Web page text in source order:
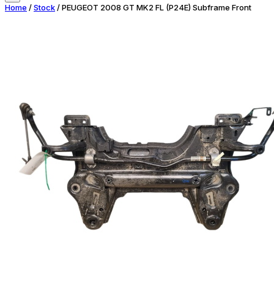
Home /Stock/ PEUGEOT 2008 GT MK2 FL (P24E) Subframe Front